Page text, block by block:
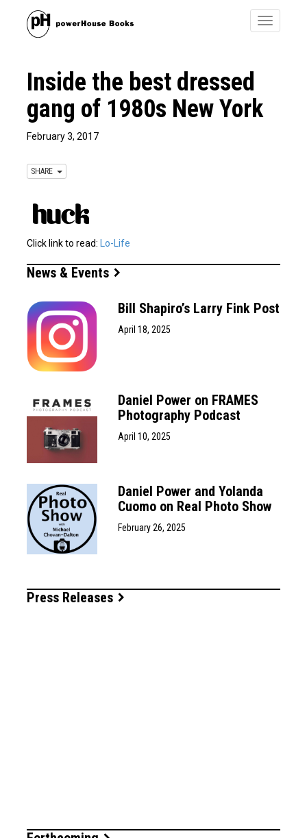
Toggle
Inside the best dressed
gang of 1980s New York
February 3, 2017
SHARE
Click link to read: Lo-Life
News & Events
Bill Shapiro’s Larry Fink Post
April 18, 2025
Daniel Power on FRAMES
Photography Podcast
April 10, 2025
Daniel Power and Yolanda
Cuomo on Real Photo Show
February 26, 2025
Press Releases